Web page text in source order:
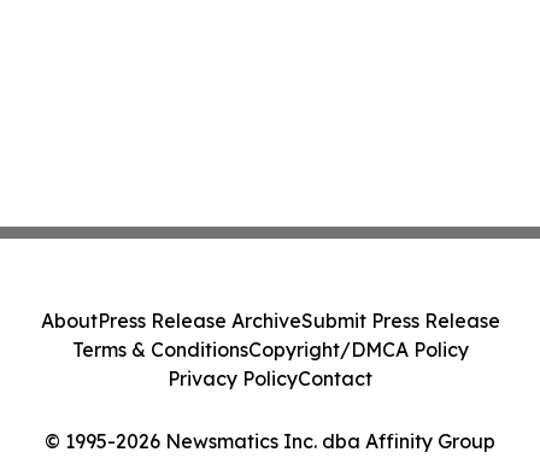
© 1995-2026 Newsmatics Inc. dba Affinity Group
AboutPress Release ArchiveSubmit Press Release
Terms & ConditionsCopyright/DMCA Policy
Privacy PolicyContact